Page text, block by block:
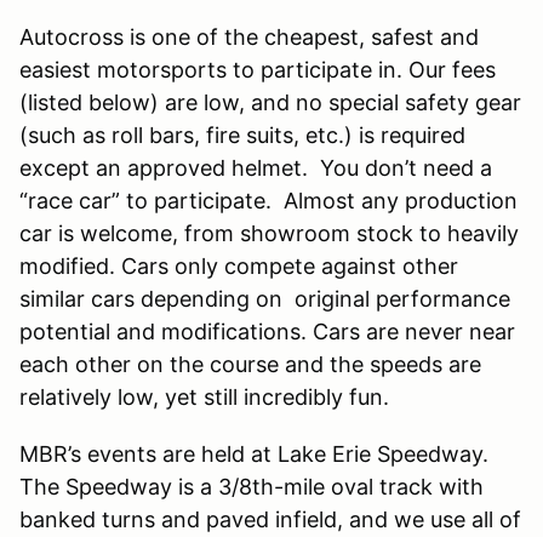
Autocross is one of the cheapest, safest and
easiest motorsports to participate in. Our fees
(listed below) are low, and no special safety gear
(such as roll bars, fire suits, etc.) is required
except an approved helmet. You don’t need a
“race car” to participate. Almost any production
car is welcome, from showroom stock to heavily
modified. Cars only compete against other
similar cars depending on original performance
potential and modifications. Cars are never near
each other on the course and the speeds are
relatively low, yet still incredibly fun.
MBR’s events are held at Lake Erie Speedway.
The Speedway is a 3/8th-mile oval track with
banked turns and paved infield, and we use all of